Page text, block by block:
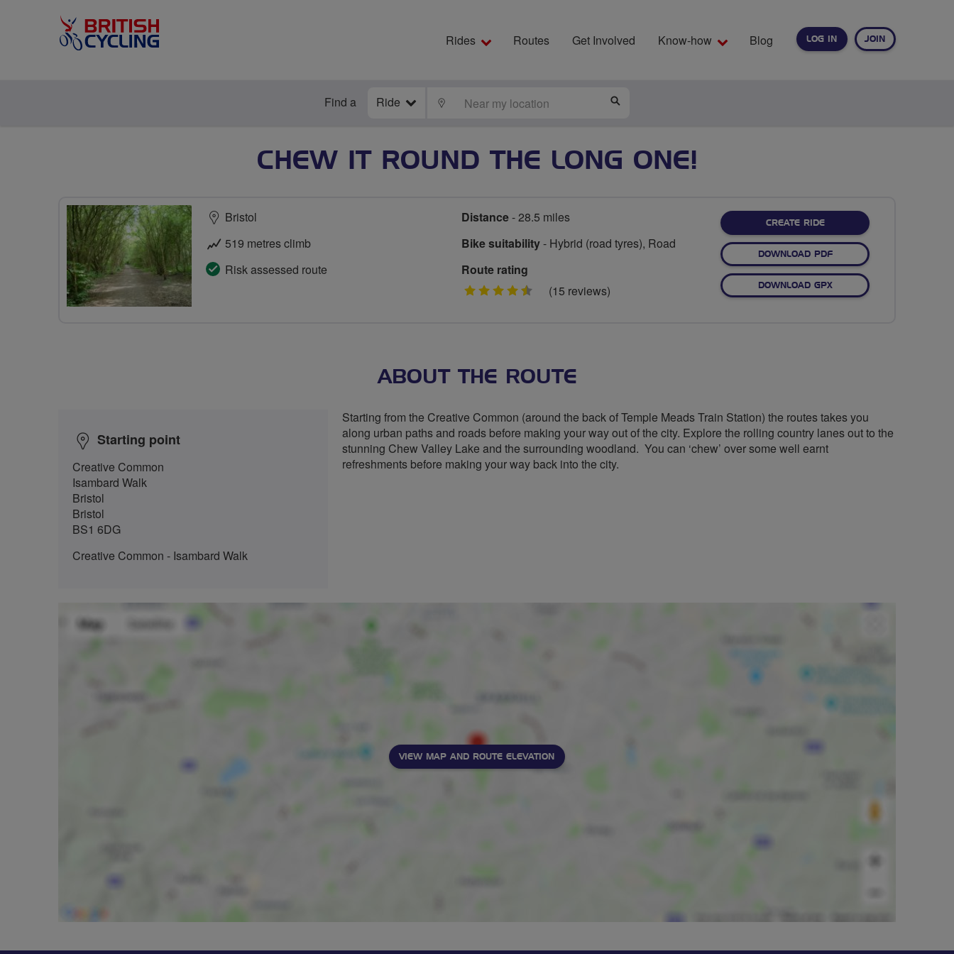
LOG IN JOIN
Rides Routes Get Involved Know-how Blog
Find a Ride LOCATE
CHEW IT ROUND THE LONG ONE!
Bristol
519 metres climb
Risk assessed route
Distance- 28.5 miles
Bike suitability- Hybrid (road tyres), Road
Route rating
4.5
(15 reviews)
CREATE RIDE
DOWNLOAD PDF
DOWNLOAD GPX
ABOUT THE ROUTE
Starting point
Creative Common
Isambard Walk
Bristol
Bristol
BS1 6DG
Creative Common - Isambard Walk
Starting from the Creative Common (around the back of Temple Meads Train Station) the routes takes you
along urban paths and roads before making your way out of the city. Explore the rolling country lanes out to the
stunning Chew Valley Lake and the surrounding woodland. You can ‘chew’ over some well earnt
refreshments before making your way back into the city.
VIEW MAP AND ROUTE ELEVATION